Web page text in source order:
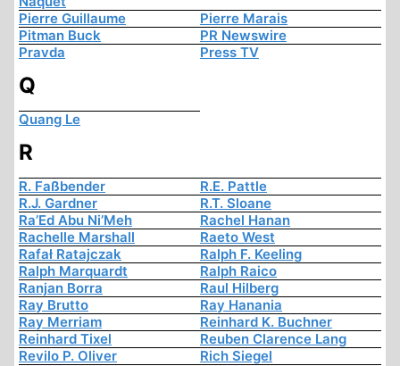
Pierre Guillaume
Pierre Marais
Pitman Buck
PR Newswire
Pravda
Press TV
Q
Quang Le
R
R. Faßbender
R.E. Pattle
R.J. Gardner
R.T. Sloane
Ra’Ed Abu Ni’Meh
Rachel Hanan
Rachelle Marshall
Raeto West
Rafał Ratajczak
Ralph F. Keeling
Ralph Marquardt
Ralph Raico
Ranjan Borra
Raul Hilberg
Ray Brutto
Ray Hanania
Ray Merriam
Reinhard K. Buchner
Reinhard Tixel
Reuben Clarence Lang
Revilo P. Oliver
Rich Siegel